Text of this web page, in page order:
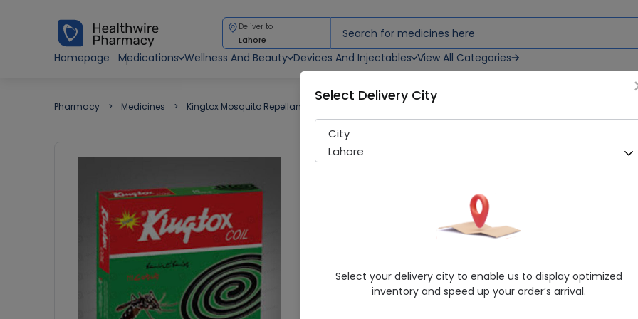
Deliver to
Lahore
Homepage
Medications Wellness And Beauty Devices And Injectables View All Categories
Pharmacy Medicines Kingtox Mosquito Repellant Coils
Kingtox Mosquito Repellant
King Chemical Corporation
Healthwire Pharmacy Ratings & Reviews (1500+)
Rs. 142.5Rs. 150.0 5% OFF
Select Delivery City
City
Lahore
Select your delivery city to enable us to display optimized
inventory and speed up your order’s arrival.